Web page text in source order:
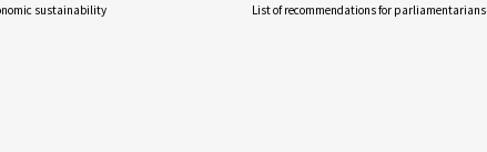
sustainability List of recommendations for parliamentarians